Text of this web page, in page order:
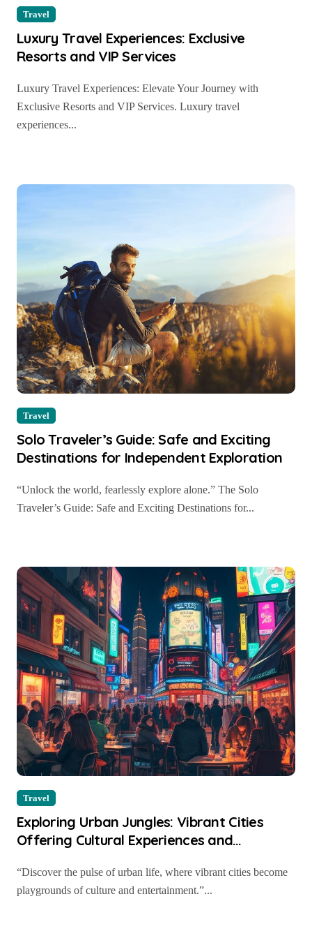
Travel
Luxury Travel Experiences: Exclusive
Resorts and VIP Services
Luxury Travel Experiences: Elevate Your Journey with
Exclusive Resorts and VIP Services. Luxury travel
experiences...
Travel
Solo Traveler’s Guide: Safe and Exciting
Destinations for Independent Exploration
“Unlock the world, fearlessly explore alone.” The Solo
Traveler’s Guide: Safe and Exciting Destinations for...
Travel
Exploring Urban Jungles: Vibrant Cities
Offering Cultural Experiences and
“Discover the pulse of urban life, where vibrant cities become
playgrounds of culture and entertainment.”...